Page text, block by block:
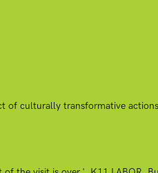
of culturally transformative